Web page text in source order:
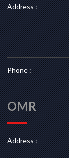
Address :
Phone :
OMR
Address :